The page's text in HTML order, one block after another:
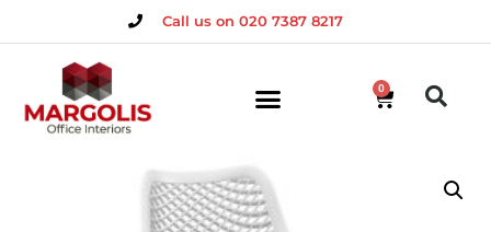
Call us on 020 7387 8217
0